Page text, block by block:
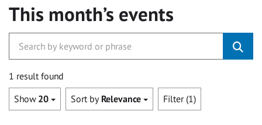
This month’s events
1 result found
Show 20 Sort by Relevance Filter (1)